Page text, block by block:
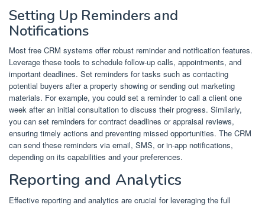
Setting Up Reminders and
Notifications
Most free CRM systems offer robust reminder and notification features.
Leverage these tools to schedule follow-up calls, appointments, and
important deadlines. Set reminders for tasks such as contacting
potential buyers after a property showing or sending out marketing
materials. For example, you could set a reminder to call a client one
week after an initial consultation to discuss their progress. Similarly,
you can set reminders for contract deadlines or appraisal reviews,
ensuring timely actions and preventing missed opportunities. The CRM
can send these reminders via email, SMS, or in-app notifications,
depending on its capabilities and your preferences.
Reporting and Analytics
Effective reporting and analytics are crucial for leveraging the full